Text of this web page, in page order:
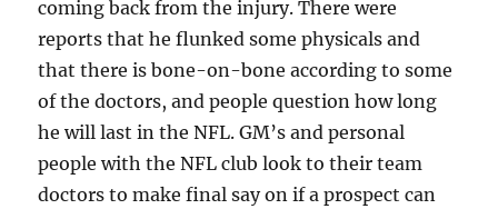
coming back from the injury. There were
reports that he flunked some physicals and
that there is bone-on-bone according to some
of the doctors, and people question how long
he will last in the NFL. GM’s and personal
people with the NFL club look to their team
doctors to make final say on if a prospect can